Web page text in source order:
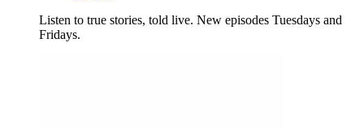
Listen to true stories, told live. New episodes Tuesdays and
Fridays.